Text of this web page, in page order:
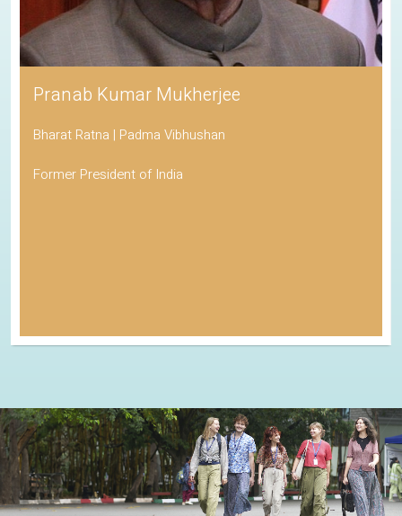
Pranab Kumar Mukherjee
Bharat Ratna | Padma Vibhushan
Former President of India